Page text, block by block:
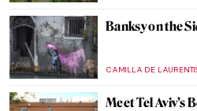
Banksy on the
CAMILLA DE
Meet Tel Aviv’s